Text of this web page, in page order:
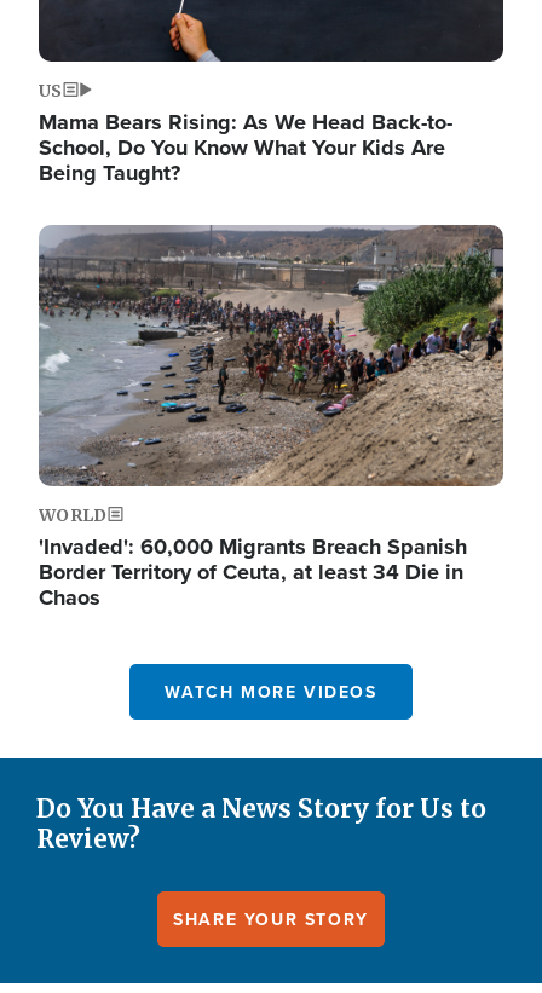
US
Mama Bears Rising: As We Head Back-to-
School, Do You Know What Your Kids Are
Being Taught?
Image
WORLD
'Invaded': 60,000 Migrants Breach Spanish
Border Territory of Ceuta, at least 34 Die in
Chaos
WATCH MORE VIDEOS
Do You Have a News Story for Us to
Review?
SHARE YOUR STORY